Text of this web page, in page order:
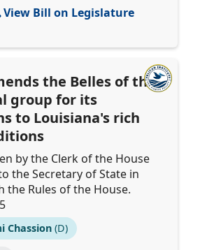
View Bill on Legislature
the Belles of the
group for its
to Louisiana's rich
by the Clerk of the House
the Secretary of State in
the Rules of the House.
Chassion(D)